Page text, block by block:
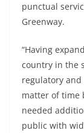
punctual
Greenway.
“Having
country in the
regulatory and
matter of time
needed
public with